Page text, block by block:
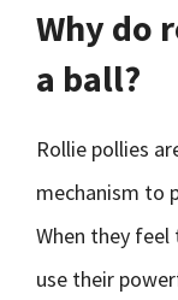
Why do
a ball?
Rollie pollies
mechanism to
When they
use their